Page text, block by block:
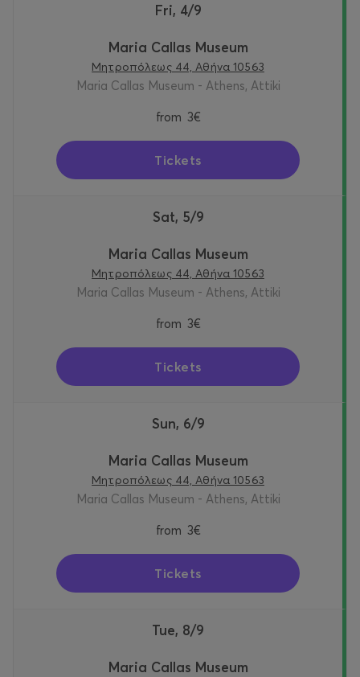
Fri, 4/9
Maria Callas Museum
Μητροπόλεως 44, Αθήνα 10563
Maria Callas Museum - Athens, Attiki
from 3€
Tickets
Sat, 5/9
Maria Callas Museum
Μητροπόλεως 44, Αθήνα 10563
Maria Callas Museum - Athens, Attiki
from 3€
Tickets
Sun, 6/9
Maria Callas Museum
Μητροπόλεως 44, Αθήνα 10563
Maria Callas Museum - Athens, Attiki
from 3€
Tickets
Tue, 8/9
Maria Callas Museum